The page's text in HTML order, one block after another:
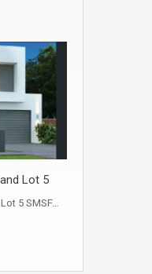
Lot 5
5 SMSF…